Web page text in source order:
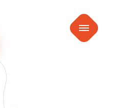
Menu